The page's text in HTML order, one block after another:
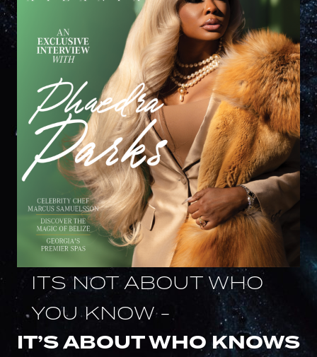
ITS NOT ABOUT WHO
YOU KNOW -
IT’S ABOUT WHO KNOWS